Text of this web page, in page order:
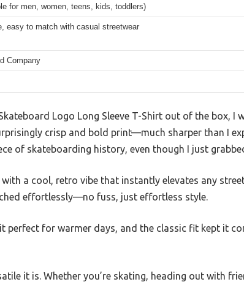
for men, women, teens, kids, toddlers)
easy to match with casual streetwear
Company
Logo Long Sleeve T-Shirt out of the box, I
crisp and bold print—much sharper than I
of skateboarding history, even though I just
a cool, retro vibe that instantly elevates any
effortlessly—no fuss, just effortless style.
perfect for warmer days, and the classic fit kept it
it is. Whether you’re skating, heading out with